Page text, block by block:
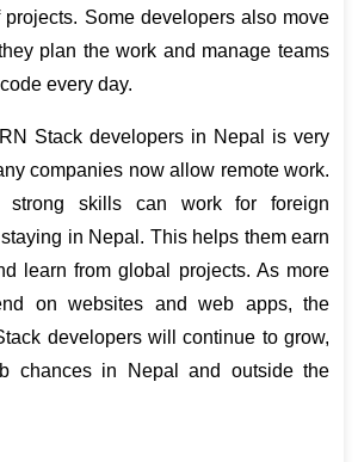
projects. Some developers also move
plan the work and manage teams
every day.
Stack developers in Nepal is very
companies now allow remote work.
strong skills can work for foreign
in Nepal. This helps them earn
learn from global projects. As more
on websites and web apps, the
developers will continue to grow,
chances in Nepal and outside the